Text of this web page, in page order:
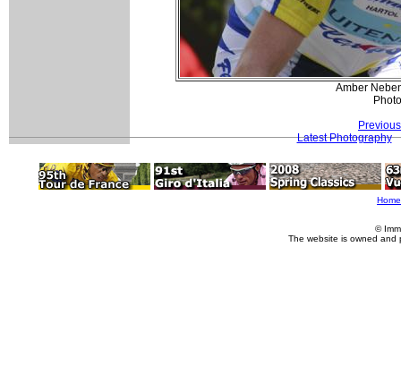
Amber
Latest Photography
Home
©
The website is owned and